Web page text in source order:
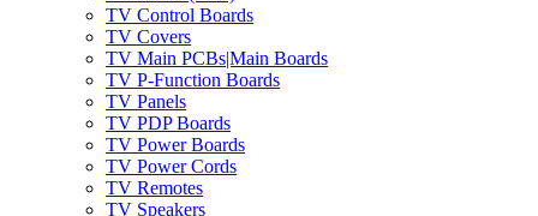
TV Control Boards
TV Covers
TV Main PCBs|Main Boards
TV P-Function Boards
TV Panels
TV PDP Boards
TV Power Boards
TV Power Cords
TV Remotes
TV Speakers